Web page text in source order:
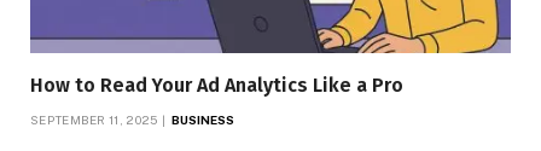
How to Read Your Ad Analytics Like a Pro
SEPTEMBER 11, 2025 BUSINESS